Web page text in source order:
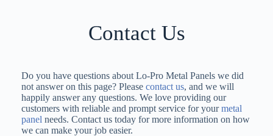
Contact Us
Do you have questions about Lo-Pro Metal Panels we did
not answer on this page? Please contact us, and we will
happily answer any questions. We love providing our
customers with reliable and prompt service for yourmetal
panel needs. Contact us today for more information on how
we can make your job easier.